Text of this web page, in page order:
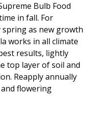
Bulb Food
in fall. For
as new growth
works in all climate
results, lightly
top layer of soil and
Reapply annually
flowering